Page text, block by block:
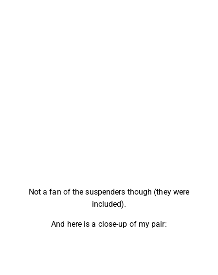
Not a fan of the suspenders though (they were
included).
And here is a close-up of my pair: